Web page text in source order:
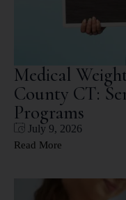
Medical
County CT:
Programs
July 9, 2026
Read More